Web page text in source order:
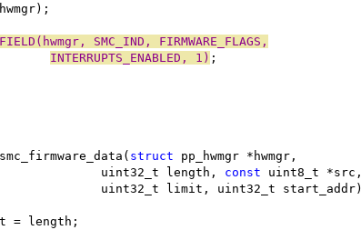
SMC_IND, FIRMWARE_FLAGS,
INTERRUPTS_ENABLED, 1) ;
struct pp_hwmgr *hwmgr,
					uint32_t length,
const uint8_t *src,
					uint32_t limit, uint32_t start_addr)
= length;